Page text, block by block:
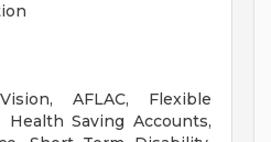
AFLAC, Flexible
Health Saving Accounts,